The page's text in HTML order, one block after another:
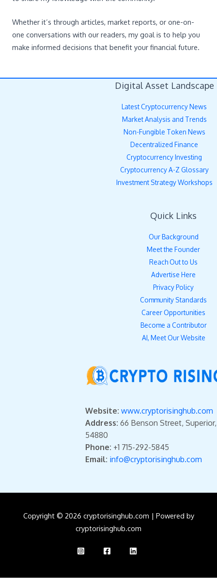
Whether it’s through articles, market reports, or one-on-
one conversations with our readers, my goal is to help you
make informed decisions that benefit your financial future.
Digital Asset Landscape
Latest Cryptocurrency News
Market Analysis and Trends
Non-Fungible Token News
Decentralized Finance
Cryptocurrency Investing
Cryptocurrency A-Z Glossary
Investment Strategy Workshops
Quick Links
Our Background
Meet the Founder
Reach Out to Us
Advertise Here
Privacy Policy
Community Standards
Career Opportunities
Become a Contributor
AI, Meet Our Website
Website: www.cryptorisinghub.com
Address: 66 Benson Street,
54880
Phone: +1 715-292-5845
Email: info@cryptorisinghub.com
Copyright © 2026 cryptorisinghub.com | Powered by
cryptorisinghub.com